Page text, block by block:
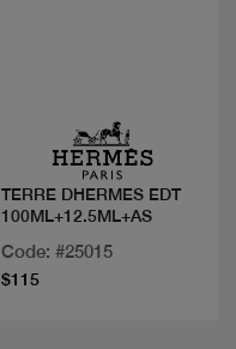
TERRE DHERMES EDT
100ML+12.5ML+AS
Code: #25015
$115